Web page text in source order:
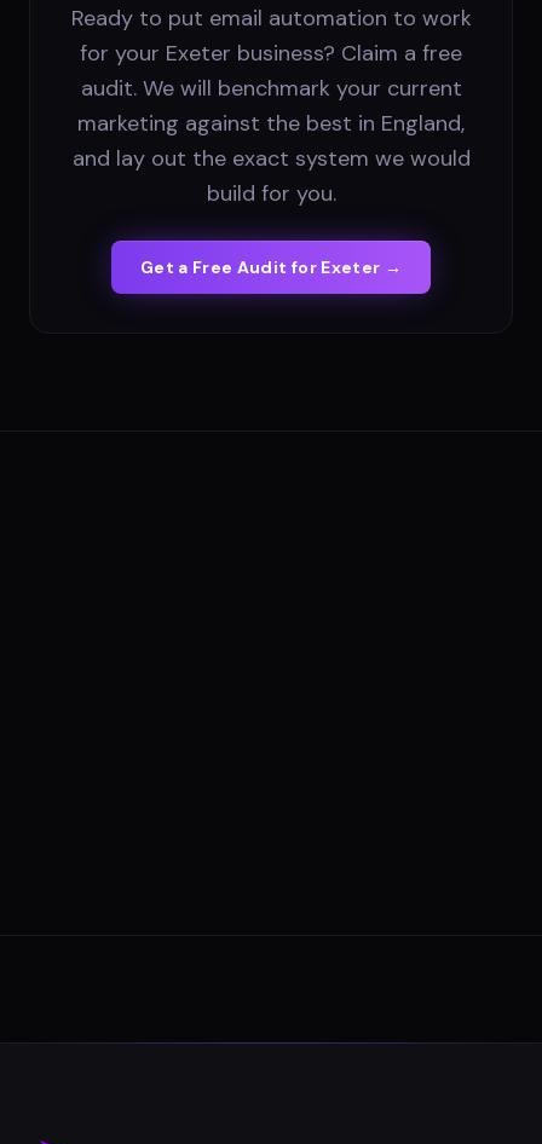
Ready to put email automation to work
for your Exeter business? Claim a free
audit. We will benchmark your current
marketing against the best in England,
and lay out the exact system we would
build for you.
Get a Free Audit for Exeter →